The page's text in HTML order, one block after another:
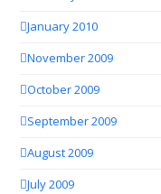
January 2010
November 2009
October 2009
September 2009
August 2009
July 2009